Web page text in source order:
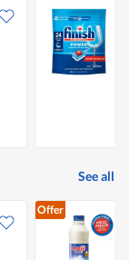
See all
Offer